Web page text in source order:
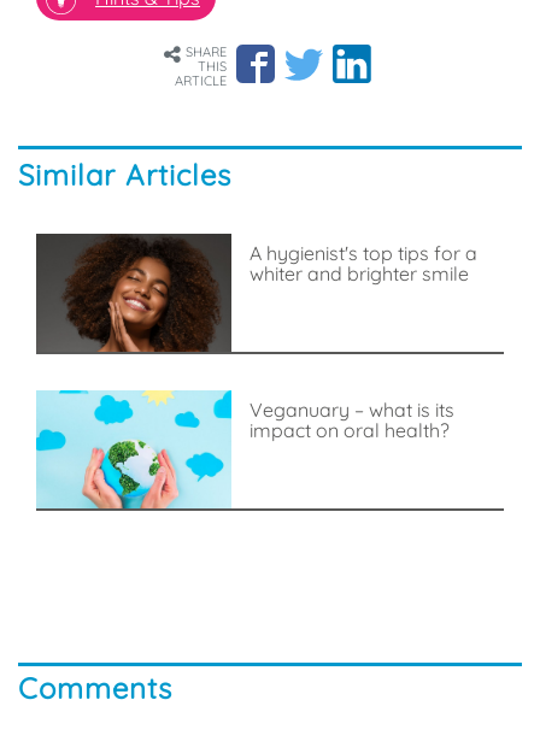
SHARE
THIS
ARTICLE
Similar Articles
A hygienist's top tips for a
whiter and brighter smile
Veganuary – what is its
impact on oral health?
Comments